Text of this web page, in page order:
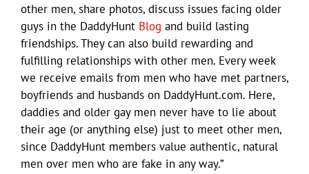
other men, share photos, discuss issues facing older
guys in the DaddyHunt Blog and build lasting
friendships. They can also build rewarding and
fulfilling relationships with other men. Every week
we receive emails from men who have met partners,
boyfriends and husbands on DaddyHunt.com. Here,
daddies and older gay men never have to lie about
their age (or anything else) just to meet other men,
since DaddyHunt members value authentic, natural
men over men who are fake in any way.”